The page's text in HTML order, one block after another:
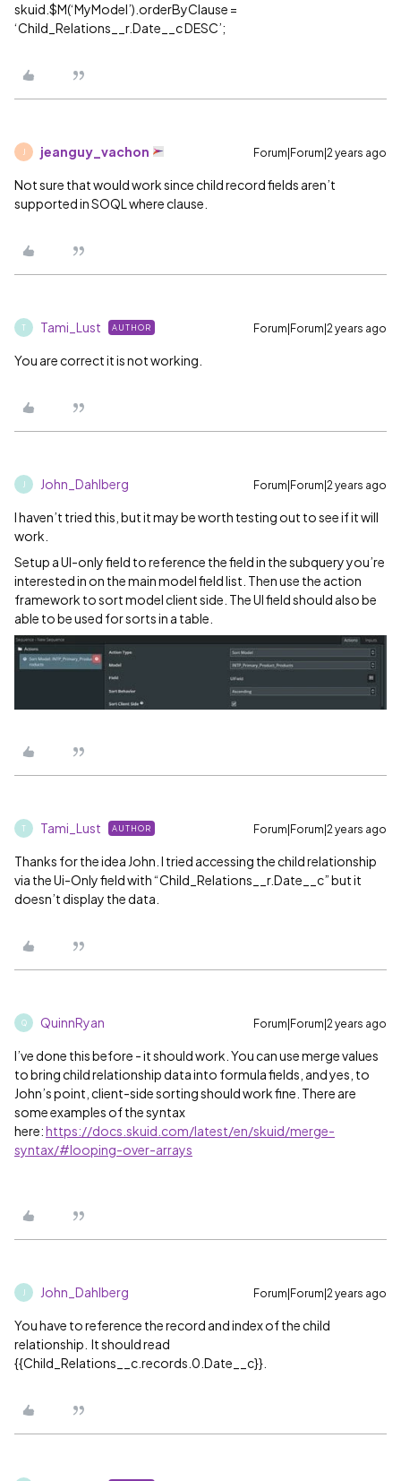
skuid.$M(‘MyModel’).orderByClause =
‘Child_Relations__r.Date__c DESC’;
jeanguy_vachon Forum|Forum|2 years ago
Not sure that would work since child record fields aren’t
supported in SOQL where clause.
T Tami_Lust AUTHOR Forum|Forum|2 years ago
You are correct it is not working.
John_Dahlberg Forum|Forum|2 years ago
I haven’t tried this, but it may be worth testing out to see if it will
work.
Setup a UI-only field to reference the field in the subquery you’re
interested in on the main model field list. Then use the action
framework to sort model client side. The UI field should also be
able to be used for sorts in a table.
T Tami_Lust AUTHOR Forum|Forum|2 years ago
Thanks for the idea John. I tried accessing the child relationship
via the Ui-Only field with “Child_Relations__r.Date__c” but it
doesn’t display the data.
Q QuinnRyan Forum|Forum|2 years ago
I’ve done this before - it should work. You can use merge values
to bring child relationship data into formula fields, and yes, to
John’s point, client-side sorting should work fine. There are
some examples of the syntax
here:https://docs.skuid.com/latest/en/skuid/merge-
syntax/#looping-over-arrays
John_Dahlberg Forum|Forum|2 years ago
You have to reference the record and index of the child
relationship. It should read
{{Child_Relations__c.records.0.Date__c}}.